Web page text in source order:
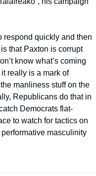
respond quickly and then
that Paxton is corrupt
know what’s coming
really is a mark of
manliness stuff on the
Republicans do that in
Democrats flat-
to watch for tactics on
masculinity